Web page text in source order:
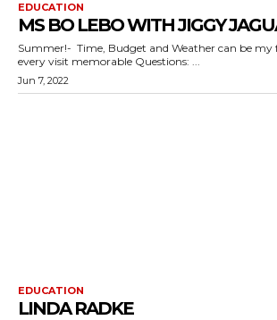
EDUCATION
MS BO LEBO WITH JIGGY
Summer!- Time, Budget and Weather can be my
every visit memorable Questions: ...
Jun 7, 2022
EDUCATION
LINDA RADKE